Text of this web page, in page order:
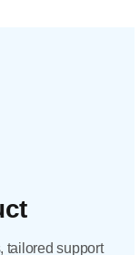
tailored support